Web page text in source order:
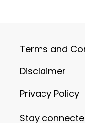
Terms and
Disclaimer
Privacy Policy
Stay